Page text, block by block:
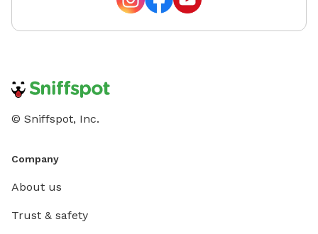
© Sniffspot, Inc.
Company
About us
Trust & safety